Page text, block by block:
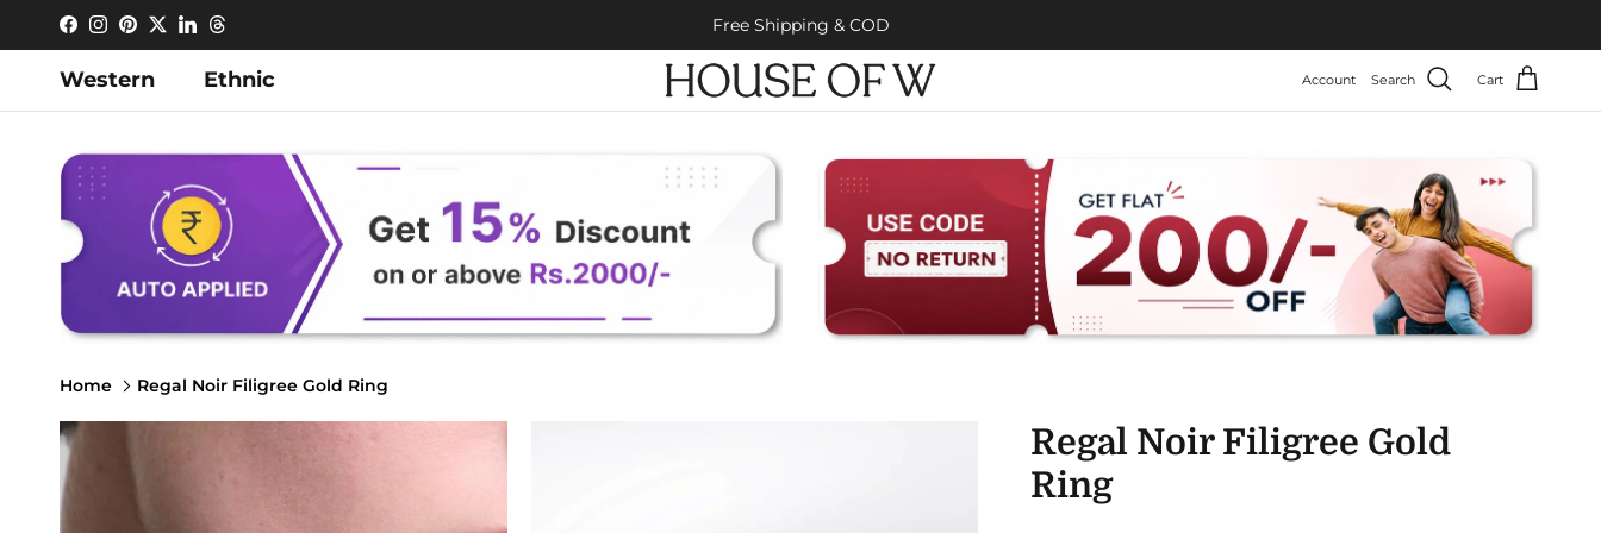
Skip to content
FacebookInstagram
Pinterest
TwitterLinkedInThreads Free Shipping & COD
Western Ethnic Account Search Cart
Home Regal Noir Filigree Gold Ring
Skip to product information
Regal Noir Filigree Gold
Ring